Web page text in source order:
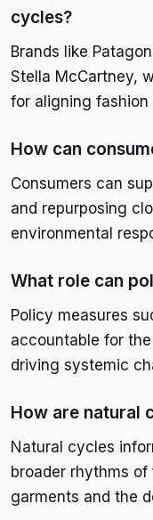
cycles?
Brands like
Stella McCartney,
for aligning
How can
Consumers can
and repurposing
environmental
What role can
Policy measures
accountable for
driving systemic
How are natural
Natural cycles
broader rhythms
garments and the